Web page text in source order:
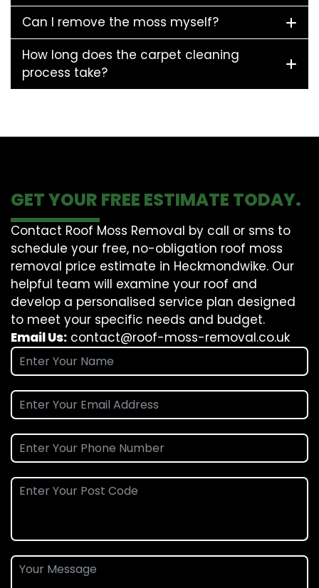
Can I remove the moss myself?
How long does the carpet cleaning
process take?
GET YOUR FREE ESTIMATE TODAY.
Contact Roof Moss Removal by call or sms to
schedule your free, no-obligation roof moss
removal price estimate in Heckmondwike. Our
helpful team will examine your roof and
develop a personalised service plan designed
to meet your specific needs and budget.
Email Us: contact@roof-moss-removal.co.uk